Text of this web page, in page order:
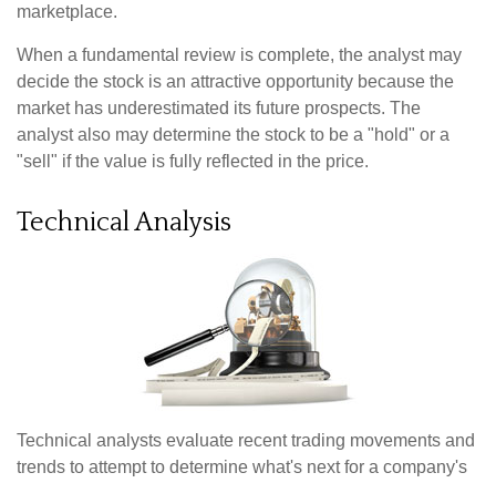
marketplace.
When a fundamental review is complete, the analyst may
decide the stock is an attractive opportunity because the
market has underestimated its future prospects. The
analyst also may determine the stock to be a "hold" or a
"sell" if the value is fully reflected in the price.
Technical Analysis
Technical analysts evaluate recent trading movements and
trends to attempt to determine what's next for a company's